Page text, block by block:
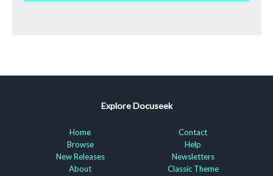
Explore Docuseek
Home
Browse
New Releases
About
Contact
Help
Newsletters
Classic Theme